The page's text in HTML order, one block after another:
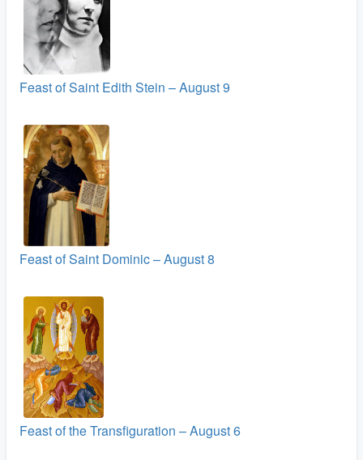
Feast of Saint Edith Stein – August 9
Feast of Saint Dominic – August 8
Feast of the Transfiguration – August 6